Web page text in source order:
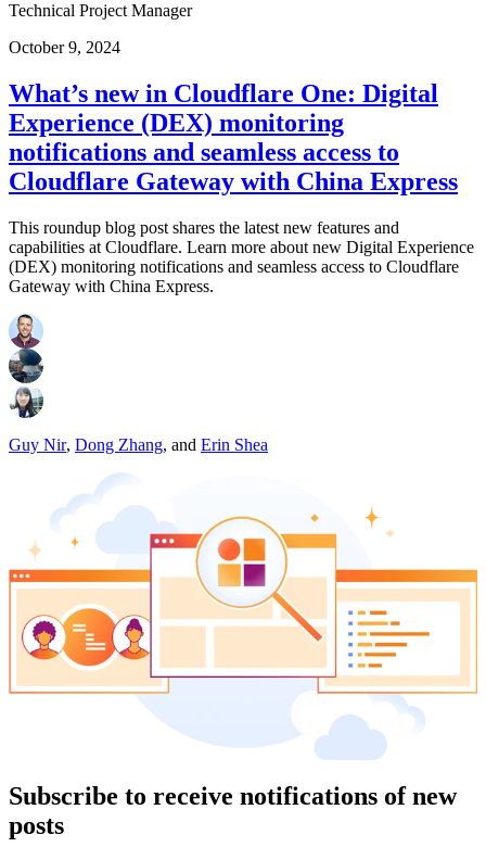
Technical Project Manager
October 9, 2024
What’s new in Cloudflare One: Digital
Experience (DEX) monitoring
notifications and seamless access to
Cloudflare Gateway with China Express
This roundup blog post shares the latest new features and
capabilities at Cloudflare. Learn more about new Digital Experience
(DEX) monitoring notifications and seamless access to Cloudflare
Gateway with China Express.
Guy Nir, Dong Zhang, and Erin Shea
Subscribe to receive notifications of new
posts